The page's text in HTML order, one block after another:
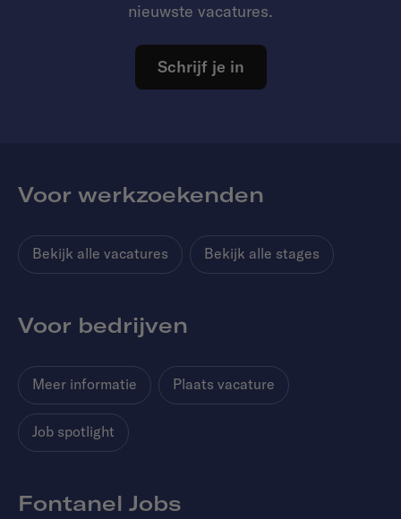
nieuwste vacatures.
Schrijf je in
Voor werkzoekenden
Bekijk alle vacatures Bekijk alle stages
Voor bedrijven
Meer informatie Plaats vacature
Job spotlight
Fontanel Jobs